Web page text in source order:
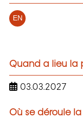
EN
Quand a lieu la
03.03.2027
Où se déroule